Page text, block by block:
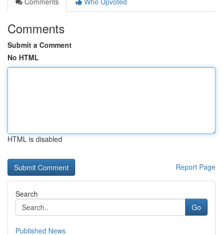
Comments
Submit a Comment
No HTML
HTML is disabled
Report Page
Search
Go
Published News